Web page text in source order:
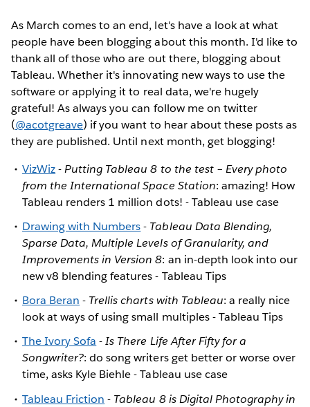
As March comes to an end, let's have a look at what
people have been blogging about this month. I'd like to
thank all of those who are out there, blogging about
Tableau. Whether it's innovating new ways to use the
software or applying it to real data, we're hugely
grateful! As always you can follow me on twitter
(@acotgreave) if you want to hear about these posts as
they are published. Until next month, get blogging!
VizWiz-Putting Tableau 8 to the test – Every photo
from the International Space Station: amazing! How
Tableau renders 1 million dots! - Tableau use case
Drawing with Numbers- Tableau Data Blending,
Sparse Data, Multiple Levels of Granularity, and
Improvements in Version 8: an in-depth look into our
new v8 blending features - Tableau Tips
Bora Beran - Trellis charts with Tableau: a really nice
look at ways of using small multiples - Tableau Tips
The Ivory Sofa -Is There Life After Fifty for a
Songwriter?: do song writers get better or worse over
time, asks Kyle Biehle - Tableau use case
Tableau Friction - Tableau 8 is Digital Photography in